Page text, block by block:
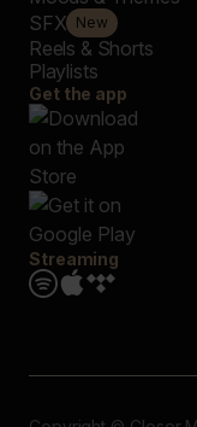
SFX New
Reels & Shorts
Playlists
Get the app
Streaming